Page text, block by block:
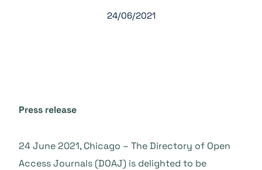
24/06/2021
Press release
24 June 2021, Chicago – The Directory of Open
Access Journals (DOAJ) is delighted to be